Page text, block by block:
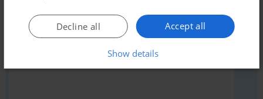
Accept all
Decline all
Show details